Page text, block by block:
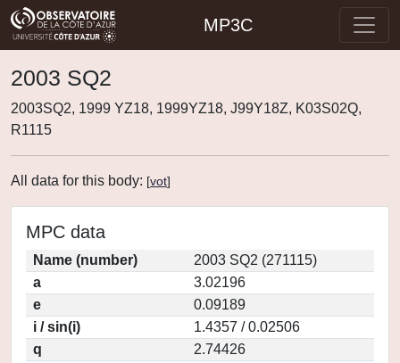
MP3C
2003 SQ2
2003SQ2, 1999 YZ18, 1999YZ18, J99Y18Z, K03S02Q,
R1115
All data for this body: [vot]
MPC data
Name (number)
2003 SQ2 (271115)
a
3.02196
e
0.09189
i / sin(i)
1.4357 / 0.02506
q
2.74426